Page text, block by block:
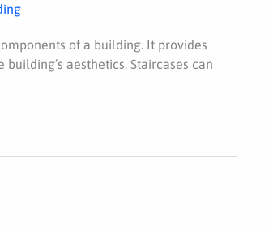
of a building. It provides
aesthetics. Staircases can